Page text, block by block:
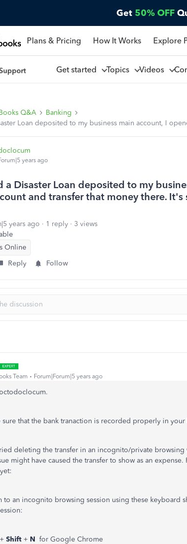
Get 50% OFF
Plans & Pricing How It Works Explore
Get started Topics Videos
Q&A
Banking
Loan deposited to my business main account, I
years ago
a Disaster Loan deposited to my
and transfer that money there. It's
years ago 1 reply
3 views
Online
Reply Follow
Team Forum|Forum|5 years ago
sure that the bank tranaction is recorded properly in your
deleting the transfer in an incognito/private browsing
might have caused the transfer to show as an
to an incognito browsing session using these keyboard
+ Shift + N for Google Chrome